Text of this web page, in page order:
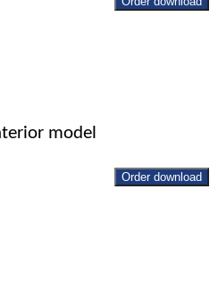
model
Order download